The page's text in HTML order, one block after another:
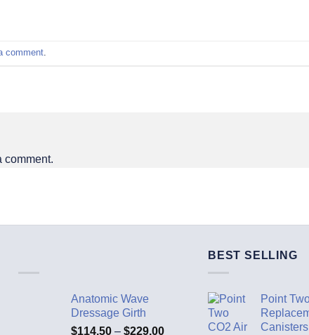
comment
comment.
Anatomic Wave
Dressage Girth
$114.50 – $229.00
BEST SELLING
Point
Canisters